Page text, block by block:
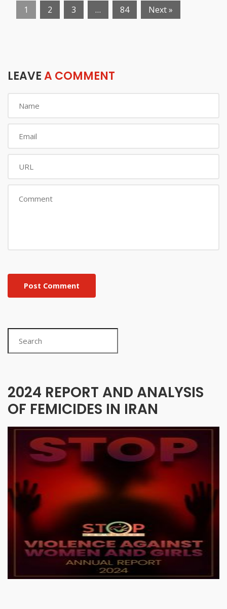
1 2 3 … 84 Next »
LEAVEA COMMENT
Post Comment
2024 REPORT AND ANALYSIS
OF FEMICIDES IN IRAN